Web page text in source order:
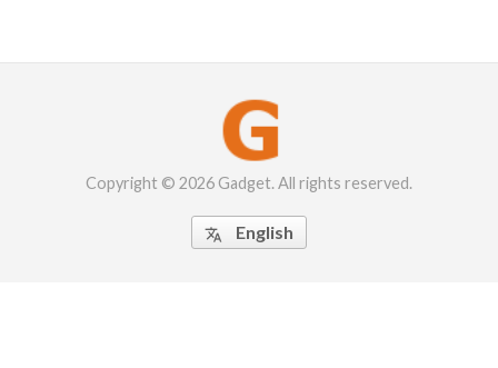
Copyright © 2026 Gadget. All rights reserved.
 English